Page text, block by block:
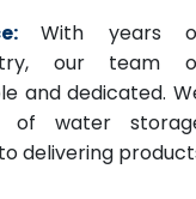
With years
our team
and dedicated.
of water
delivering